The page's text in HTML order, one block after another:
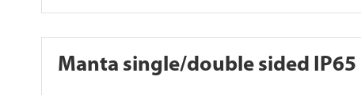
Manta single/double sided IP65